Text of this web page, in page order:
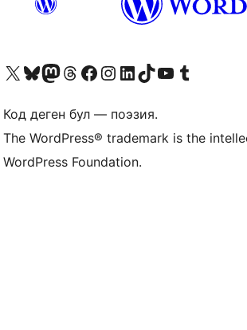
Visit our X (formerly Twitter) account
Visit our Bluesky account
Биздин Mastodon түрмөгүбүзгө баш багыңыз
Visit our Threads account
Биздин Facebook баракчабызга кириңиз
Биздин Instagram баракчабызга баш багыңыз
Биздин LinkedIn баракчабызга баш багыңыз
Visit our TikTok account
Visit our YouTube channel
Visit our Tumblr account
Код деген бул — поэзия.
The WordPress® trademark is the
WordPress Foundation.